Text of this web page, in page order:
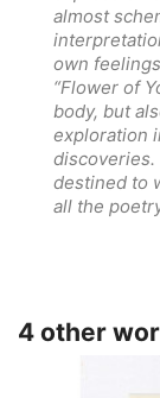
almost
own
“Flower of
body, but
exploration
discoveries.
destined to
all the
4 other